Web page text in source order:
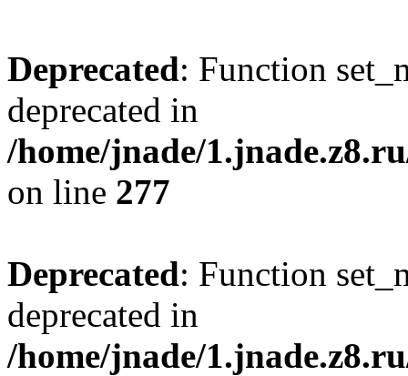
Deprecated: Function
deprecated in
/home/jnade/
on line 277
Deprecated: Function
deprecated in
/home/jnade/